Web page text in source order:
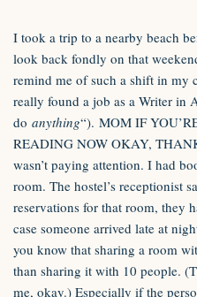
I took a trip to a nearby beach
look back fondly on that
remind me of such a shift in my
really found a job as a Writer in
do anything“). MOM IF
READING NOW OKAY,
wasn’t paying attention. I had
room. The hostel’s receptionist
reservations for that room, they
case someone arrived late at
you know that sharing a room
than sharing it with 10 people.
me, okay.) Especially if the